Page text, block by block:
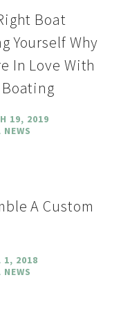
Boat
Yourself Why
In Love With
19, 2019
A Custom
1, 2018